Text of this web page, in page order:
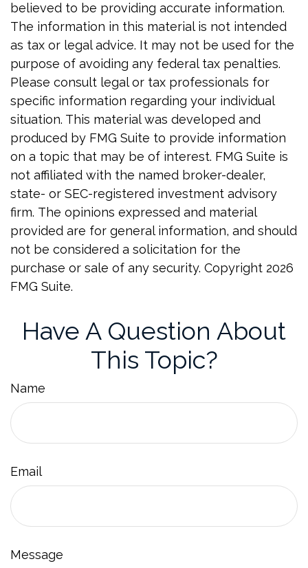
believed to be providing accurate information.
The information in this material is not intended
as tax or legal advice. It may not be used for the
purpose of avoiding any federal tax penalties.
Please consult legal or tax professionals for
specific information regarding your individual
situation. This material was developed and
produced by FMG Suite to provide information
on a topic that may be of interest. FMG Suite is
not affiliated with the named broker-dealer,
state- or SEC-registered investment advisory
firm. The opinions expressed and material
provided are for general information, and should
not be considered a solicitation for the
purchase or sale of any security. Copyright 2026
FMG Suite.
Have A Question About
This Topic?
Name
Email
Message